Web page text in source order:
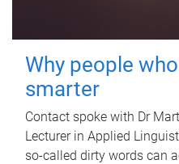
Why people
smarter
Contact spoke with Dr
Lecturer in Applied
so-called dirty words can